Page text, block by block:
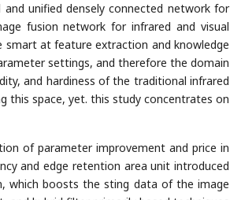
unified densely connected network for
fusion network for infrared and visual
at feature extraction and knowledge
settings, and therefore the domain
and hardiness of the traditional infrared
this space, yet. this study concentrates on
of parameter improvement and price in
and edge retention area unit introduced
which boosts the sting data of the image